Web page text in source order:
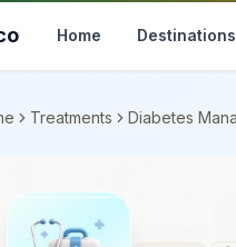
Home Destinations
Treatments Diabetes